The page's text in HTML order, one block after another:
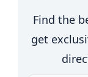
Find the
get